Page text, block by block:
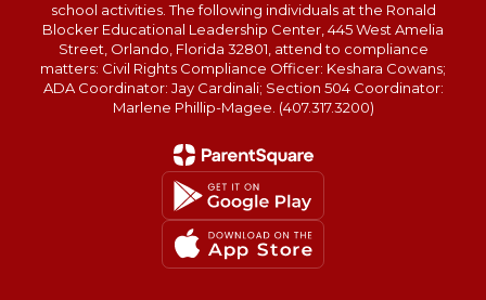
school activities. The following individuals at the Ronald
Blocker Educational Leadership Center, 445 West Amelia
Street, Orlando, Florida 32801, attend to compliance
matters: Civil Rights Compliance Officer: Keshara Cowans;
ADA Coordinator: Jay Cardinali; Section 504 Coordinator:
Marlene Phillip-Magee. (407.317.3200)